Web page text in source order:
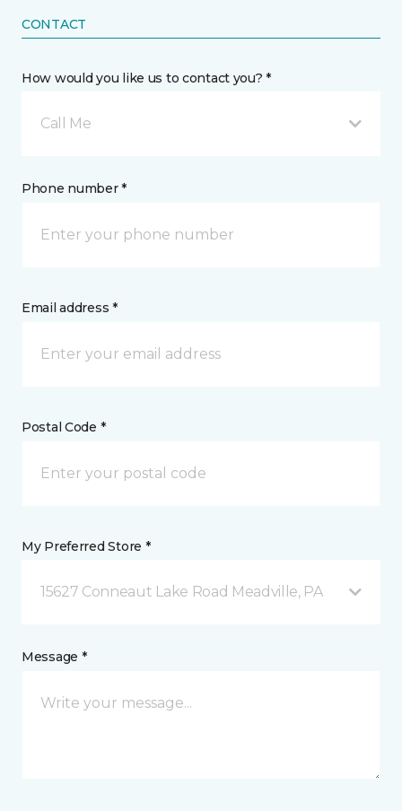
CONTACT
How would you like us to contact you? *
Call Me
Phone number *
Email address *
Postal Code *
My Preferred Store *
15627 Conneaut Lake Road Meadville, PA
Message *